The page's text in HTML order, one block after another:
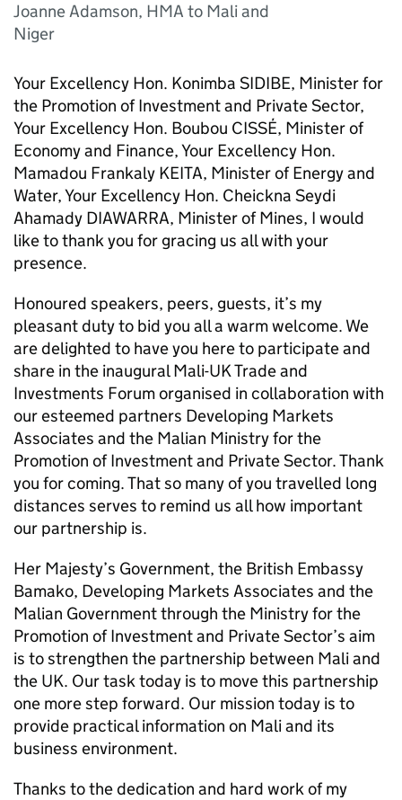
Joanne Adamson, HMA to Mali and
Niger
Your Excellency Hon. Konimba SIDIBE, Minister for
the Promotion of Investment and Private Sector,
Your Excellency Hon. Boubou CISSÉ, Minister of
Economy and Finance, Your Excellency Hon.
Mamadou Frankaly KEITA, Minister of Energy and
Water, Your Excellency Hon. Cheickna Seydi
Ahamady DIAWARRA, Minister of Mines, I would
like to thank you for gracing us all with your
presence.
Honoured speakers, peers, guests, it’s my
pleasant duty to bid you all a warm welcome. We
are delighted to have you here to participate and
share in the inaugural Mali-UK Trade and
Investments Forum organised in collaboration with
our esteemed partners Developing Markets
Associates and the Malian Ministry for the
Promotion of Investment and Private Sector. Thank
you for coming. That so many of you travelled long
distances serves to remind us all how important
our partnership is.
Her Majesty’s Government, the British Embassy
Bamako, Developing Markets Associates and the
Malian Government through the Ministry for the
Promotion of Investment and Private Sector’s aim
is to strengthen the partnership between Mali and
the UK. Our task today is to move this partnership
one more step forward. Our mission today is to
provide practical information on Mali and its
business environment.
Thanks to the dedication and hard work of my